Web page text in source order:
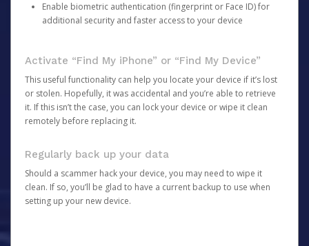
Enable biometric authentication (fingerprint or Face ID) for
additional security and faster access to your device
Activate “Find My iPhone” or “Find My Device”
This useful functionality can help you locate your device if it’s lost
or stolen. Hopefully, it was accidental and you’re able to retrieve
it. If this isn’t the case, you can lock your device or wipe it clean
remotely before replacing it.
Regularly back up your data
Should a scammer hack your device, you may need to wipe it
clean. If so, you’ll be glad to have a current backup to use when
setting up your new device.